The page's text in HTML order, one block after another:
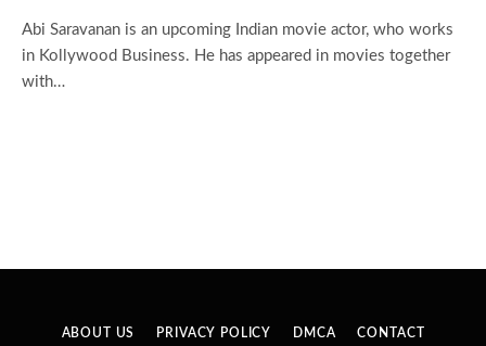
Abi Saravanan is an upcoming Indian movie actor, who works
in Kollywood Business. He has appeared in movies together
with…
ABOUT US PRIVACY POLICY DMCA CONTACT